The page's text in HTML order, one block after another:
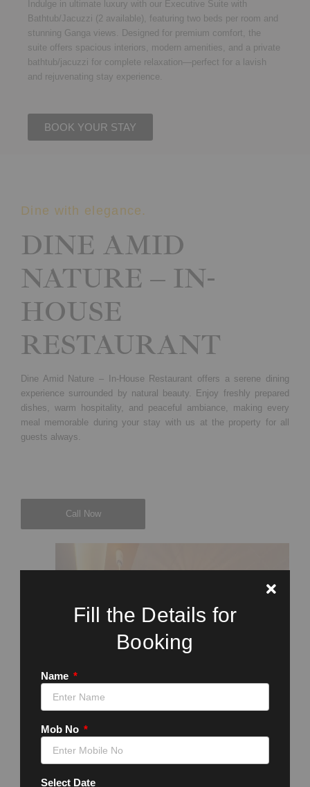
Indulge in ultimate luxury with our Executive Suite with
Bathtub/Jacuzzi (2 available), featuring two beds per room and
stunning Ganga views. Designed for premium comfort, the
suite offers spacious interiors, modern amenities, and a private
bathtub/jacuzzi for complete relaxation—perfect for a lavish
and rejuvenating stay experience.
BOOK YOUR STAY
Dine with elegance.
DINE AMID
NATURE – IN-
HOUSE
RESTAURANT
Dine Amid Nature – In-House Restaurant offers a serene dining
experience surrounded by natural beauty. Enjoy freshly prepared
dishes, warm hospitality, and peaceful ambiance, making every
meal memorable during your stay with us at the property for all
guests always.
Call Now
Fill the Details for
Booking
Name
Mob No
Select Date